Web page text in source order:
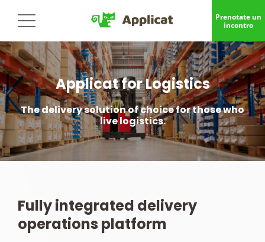
Prenotate un
incontro
Applicat for Logistics
The delivery solution of choice for those who
live logistics.
Fully integrated delivery
operations platform